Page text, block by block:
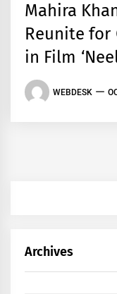
Mahira
Reunite for
in Film
WEBDESK
Archives